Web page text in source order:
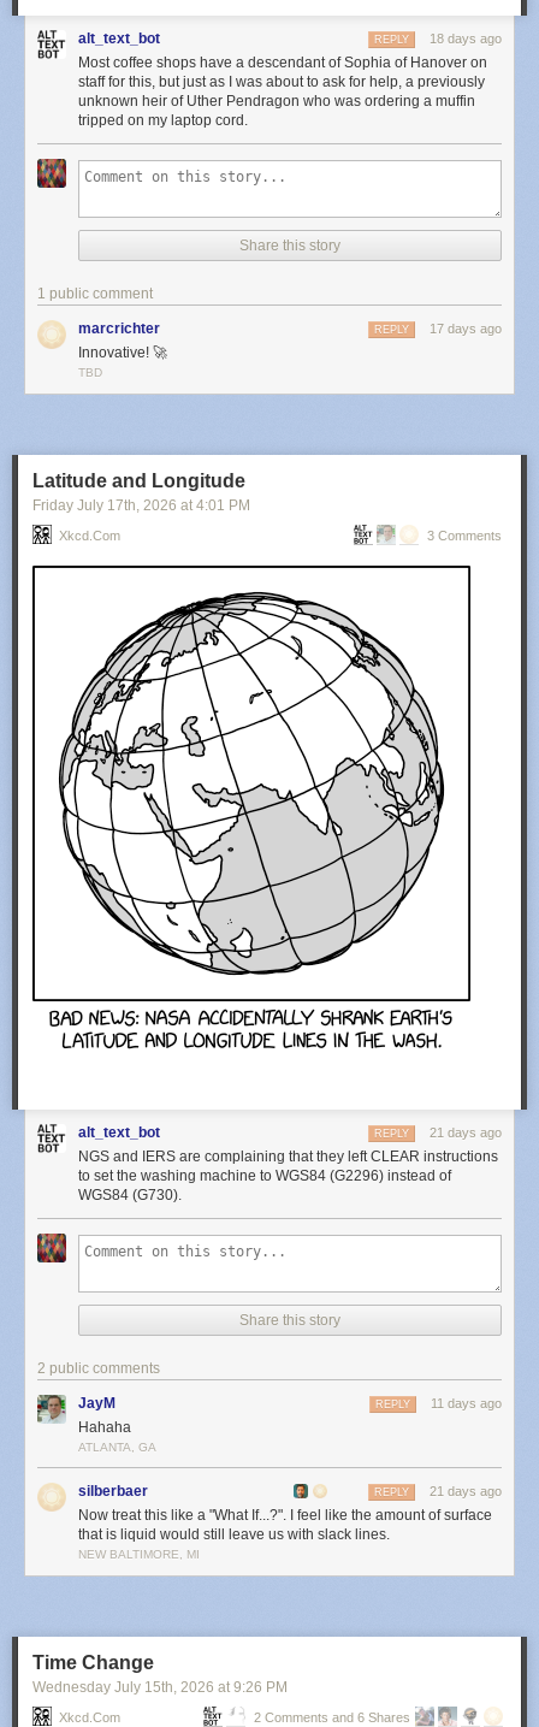
alt_text_bot 18 days ago
REPLY
Most coffee shops have a descendant of Sophia of Hanover on
staff for this, but just as I was about to ask for help, a previously
unknown heir of Uther Pendragon who was ordering a muffin
tripped on my laptop cord.
Share this story
1 public comment
marcrichter 17 days ago
REPLY
Innovative! 🚀
TBD
Latitude and Longitude
Friday July 17th, 2026 at 4:01 PM
Xkcd.com 3 Comments
alt_text_bot 21 days ago
REPLY
NGS and IERS are complaining that they left CLEAR instructions
to set the washing machine to WGS84 (G2296) instead of
WGS84 (G730).
Share this story
2 public comments
JayM 11 days ago
REPLY
Hahaha
ATLANTA, GA
silberbaer 21 days ago
REPLY
Now treat this like a "What If...?". I feel like the amount of surface
that is liquid would still leave us with slack lines.
NEW BALTIMORE, MI
Time Change
Wednesday July 15th, 2026 at 9:26 PM
Xkcd.com 2 Comments and 6 Shares